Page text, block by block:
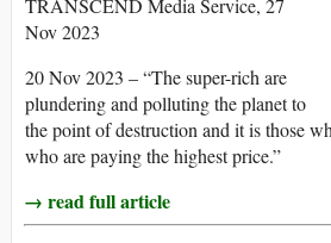
TRANSCEND Media Service, 27
Nov 2023
20 Nov 2023 – “The super-rich are
plundering and polluting the planet to
the point of destruction and it is those
who are paying the highest price.”
→ read full article